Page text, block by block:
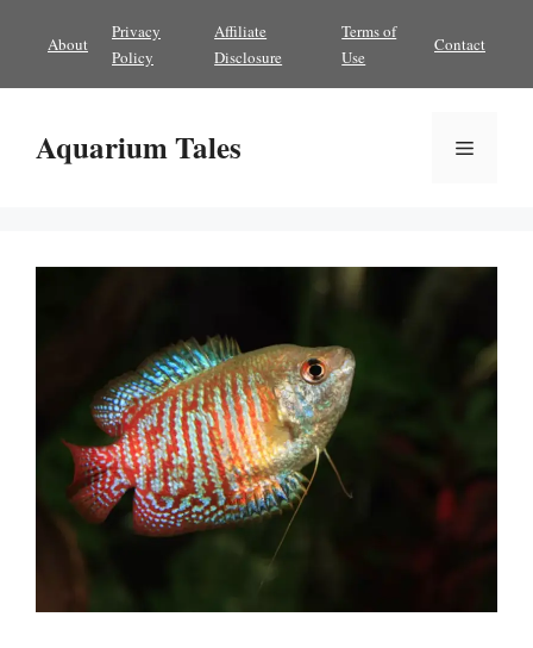
content
About
Privacy
Policy
Affiliate
Disclosure
Terms of
Use
Contact
Aquarium Tales Menu